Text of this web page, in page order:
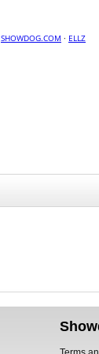
SHOWDOG.COM · ELLZ